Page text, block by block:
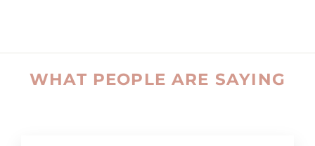
WHAT PEOPLE ARE SAYING